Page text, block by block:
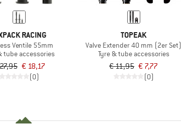
RACING
Ventile 55mm
tube accessories
€ 18,17
(0)
TOPEAK
Valve Extender 40 mm (2er Set)
Tyre & tube accessories
€ 11,95 € 7,77
(0)